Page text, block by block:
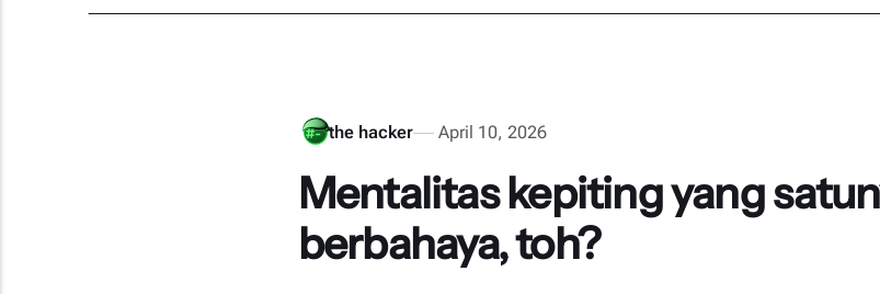
the hacker April 10, 2026
Mentalitas kepiting yang
berbahaya, toh?